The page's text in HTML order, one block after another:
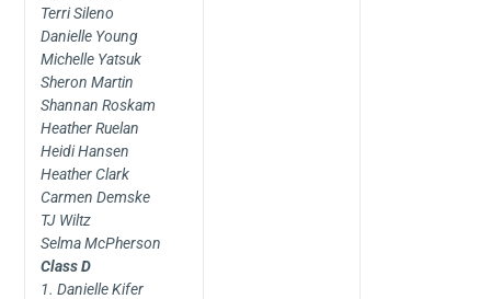
Terri Sileno
Danielle Young
Michelle Yatsuk
Sheron Martin
Shannan Roskam
Heather Ruelan
Heidi Hansen
Heather Clark
Carmen Demske
TJ Wiltz
Selma McPherson
Class D
1. Danielle Kifer